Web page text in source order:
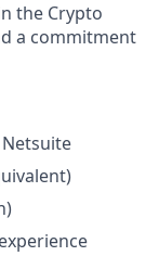
the Crypto
a commitment